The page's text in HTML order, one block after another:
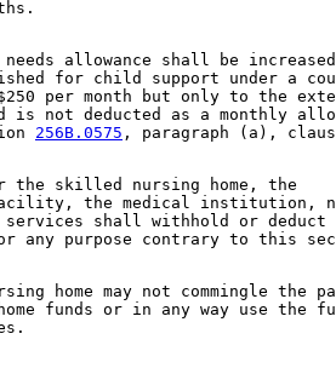
needs allowance shall be
for child support under a
$250 per month but only to the
is not deducted as a monthly
256B.0575
the skilled nursing home, the
the medical institution,
services shall withhold or deduct
home may not commingle the
funds or in any way use the